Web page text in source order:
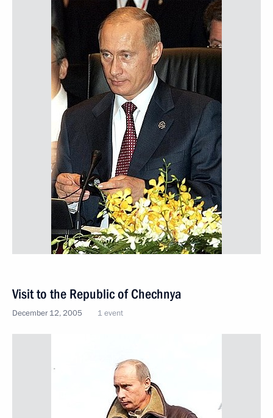
Visit to the Republic of Chechnya
December 12, 2005 1 event